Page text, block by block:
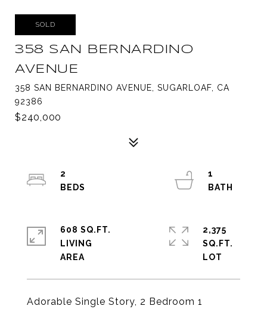
SOLD
358 SAN BERNARDINO
AVENUE
358 SAN BERNARDINO AVENUE, SUGARLOAF, CA
92386
$240,000
Adorable Single Story, 2 Bedroom 1
2
1
608 SQ.FT.
LIVING
2,375
SQ.FT.